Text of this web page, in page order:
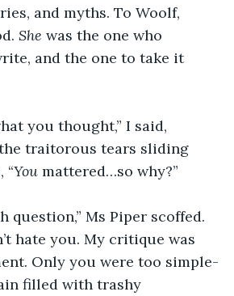
and myths. To Woolf,
She was the one who
and the one to take it
you thought,” I said,
traitorous tears sliding
“You mattered…so why?”
question,” Ms Piper scoffed.
hate you. My critique was
Only you were too simple-
filled with trashy